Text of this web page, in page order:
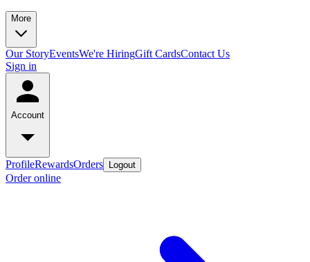
More
Our StoryEventsWe're HiringGift CardsContact Us
Sign in
Account
ProfileRewardsOrders Logout
Order online